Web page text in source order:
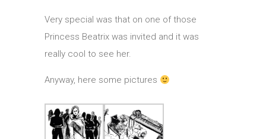
Very special was that on one of those
Princess Beatrix was invited and it was
really cool to see her.
Anyway, here some pictures